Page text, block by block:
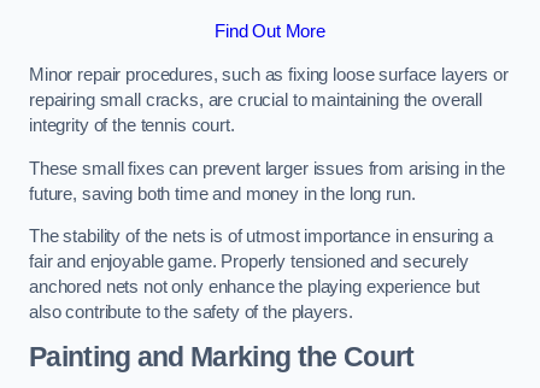
Find Out More
Minor repair procedures, such as fixing loose surface layers or
repairing small cracks, are crucial to maintaining the overall
integrity of the tennis court.
These small fixes can prevent larger issues from arising in the
future, saving both time and money in the long run.
The stability of the nets is of utmost importance in ensuring a
fair and enjoyable game. Properly tensioned and securely
anchored nets not only enhance the playing experience but
also contribute to the safety of the players.
Painting and Marking the Court